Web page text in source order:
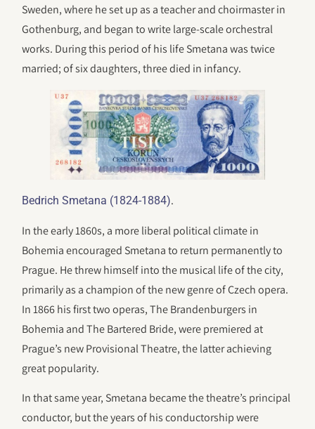
Sweden, where he set up as a teacher and choirmaster in
Gothenburg, and began to write large-scale orchestral
works. During this period of his life Smetana was twice
married; of six daughters, three died in infancy.
Bedrich Smetana (1824-1884).
In the early 1860s, a more liberal political climate in
Bohemia encouraged Smetana to return permanently to
Prague. He threw himself into the musical life of the city,
primarily as a champion of the new genre of Czech opera.
In 1866 his first two operas, The Brandenburgers in
Bohemia and The Bartered Bride, were premiered at
Prague’s new Provisional Theatre, the latter achieving
great popularity.
In that same year, Smetana became the theatre’s principal
conductor, but the years of his conductorship were